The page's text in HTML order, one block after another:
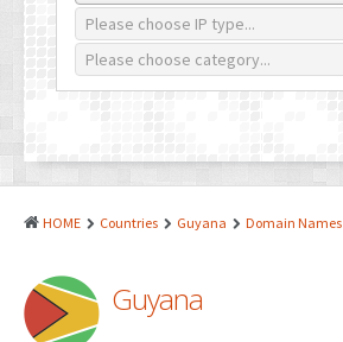
INDUSTRIAL DESIGNS
PLANT VARIETY
COPYRIGHTS
DOMAIN NAMES
LITIGATION
Please choose IP type...
Please choose category...
HOME Countries Guyana Domain Names
Guyana